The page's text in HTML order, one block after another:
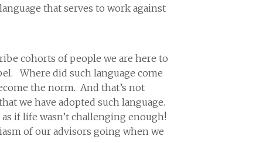
that serves to work against
cohorts of people we are here to
Where did such language come
the norm. And that’s not
we have adopted such language.
if life wasn’t challenging enough!
of our advisors going when we